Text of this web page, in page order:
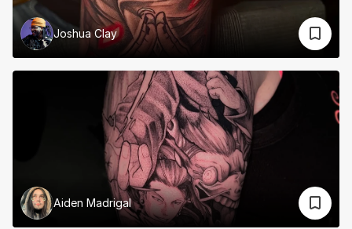
Joshua Clay
Aiden Madrigal